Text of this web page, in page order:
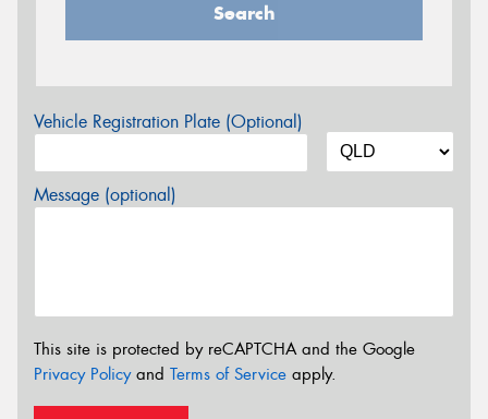
Search
Vehicle Registration Plate (Optional)
Message (optional)
This site is protected by reCAPTCHA and the Google
Privacy Policyand Terms of Service apply.